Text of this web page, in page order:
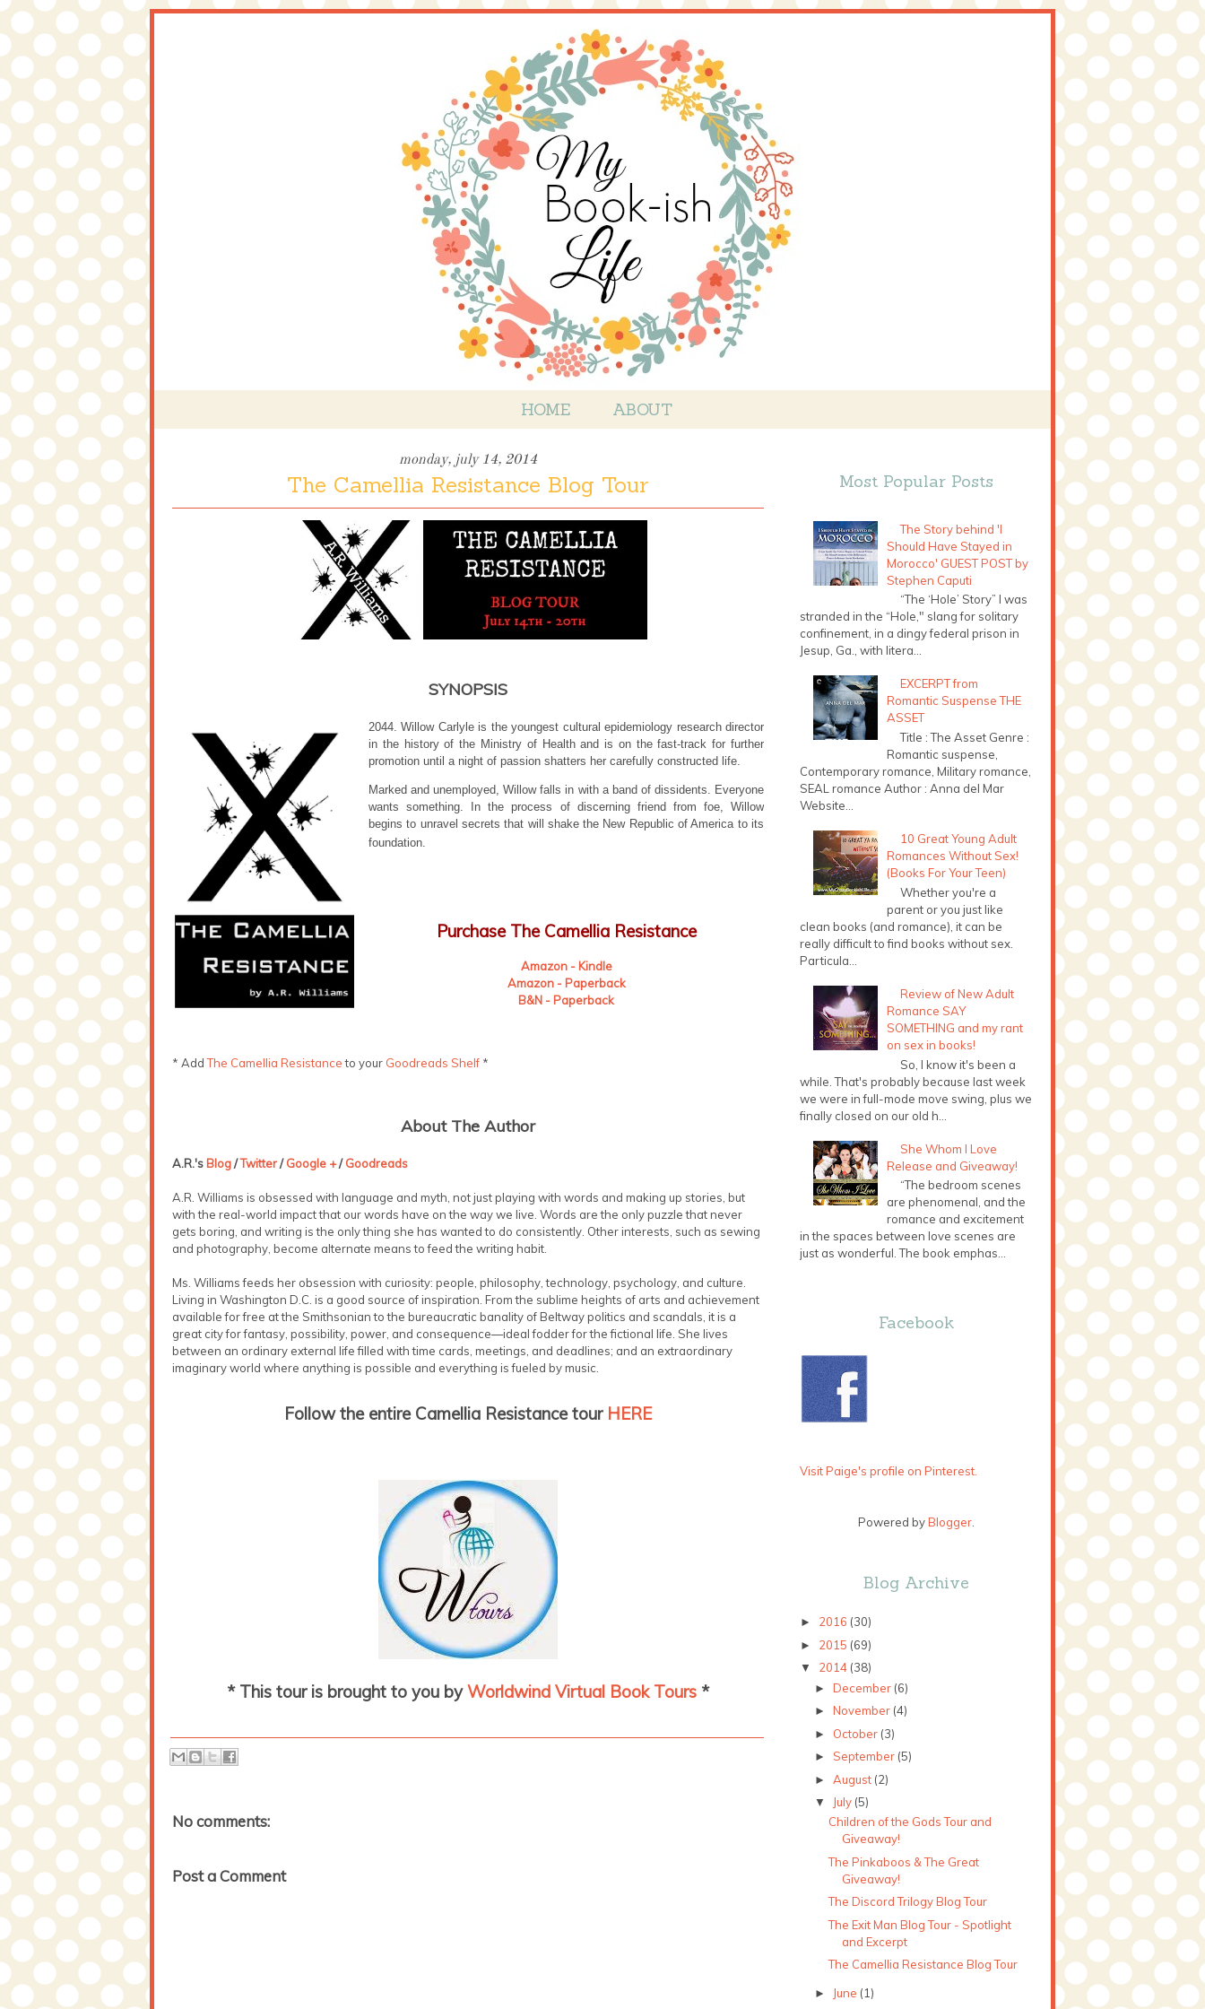
HOME ABOUT
monday, july 14, 2014
The Camellia Resistance Blog Tour
SYNOPSIS
2044. Willow Carlyle is the youngest cultural epidemiology research director
in the history of the Ministry of Health and is on the fast-track for further
promotion until a night of passion shatters her carefully constructed life.
Marked and unemployed, Willow falls in with a band of dissidents. Everyone
wants something. In the process of discerning friend from foe, Willow
begins to unravel secrets that will shake the New Republic of America to its
foundation.
Purchase The Camellia Resistance
Amazon - Kindle
Amazon - Paperback
B&N - Paperback
* AddThe Camellia Resistanceto your Goodreads Shelf *
About The Author
A.R.'s Blog/Twitter/Google +/Goodreads
A.R. Williams is obsessed with language and myth, not just playing with words and making up stories, but
with the real-world impact that our words have on the way we live. Words are the only puzzle that never
gets boring, and writing is the only thing she has wanted to do consistently. Other interests, such as sewing
and photography, become alternate means to feed the writing habit.
Ms. Williams feeds her obsession with curiosity: people, philosophy, technology, psychology, and culture.
Living in Washington D.C. is a good source of inspiration. From the sublime heights of arts and achievement
available for free at the Smithsonian to the bureaucratic banality of Beltway politics and scandals, it is a
great city for fantasy, possibility, power, and consequence—ideal fodder for the fictional life. She lives
between an ordinary external life filled with time cards, meetings, and deadlines; and an extraordinary
imaginary world where anything is possible and everything is fueled by music.
Follow the entire Camellia Resistance tourHERE
* This tour is brought to you byWorldwind Virtual Book Tours *
No comments:
Post a Comment
Most Popular Posts
The Story behind 'I
Should Have Stayed in
Morocco' GUEST POST by
Stephen Caputi
“The ‘Hole’ Story” I was
stranded in the “Hole," slang for solitary
confinement, in a dingy federal prison in
Jesup, Ga., with litera...
EXCERPT from
Romantic Suspense THE
ASSET
Title : The Asset Genre :
Romantic suspense,
Contemporary romance, Military romance,
SEAL romance Author : Anna del Mar
Website...
10 Great Young Adult
Romances Without Sex!
(Books For Your Teen)
Whether you're a
parent or you just like
clean books (and romance), it can be
really difficult to find books without sex.
Particula...
Review of New Adult
Romance SAY
SOMETHING and my rant
on sex in books!
So, I know it's been a
while. That's probably because last week
we were in full-mode move swing, plus we
finally closed on our old h...
She Whom I Love
Release and Giveaway!
“The bedroom scenes
are phenomenal, and the
romance and excitement
in the spaces between love scenes are
just as wonderful. The book emphas...
Facebook
Visit Paige's profile on Pinterest.
Powered byBlogger.
Blog Archive
► 2016 (30)
► 2015 (69)
▼ 2014 (38)
► December (6)
► November (4)
► October (3)
► September (5)
► August (2)
▼ July (5)
Children of the Gods Tour and
Giveaway!
The Pinkaboos & The Great
Giveaway!
The Discord Trilogy Blog Tour
The Exit Man Blog Tour - Spotlight
and Excerpt
The Camellia Resistance Blog Tour
► June (1)